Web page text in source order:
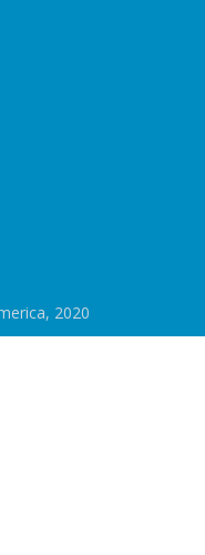
2020